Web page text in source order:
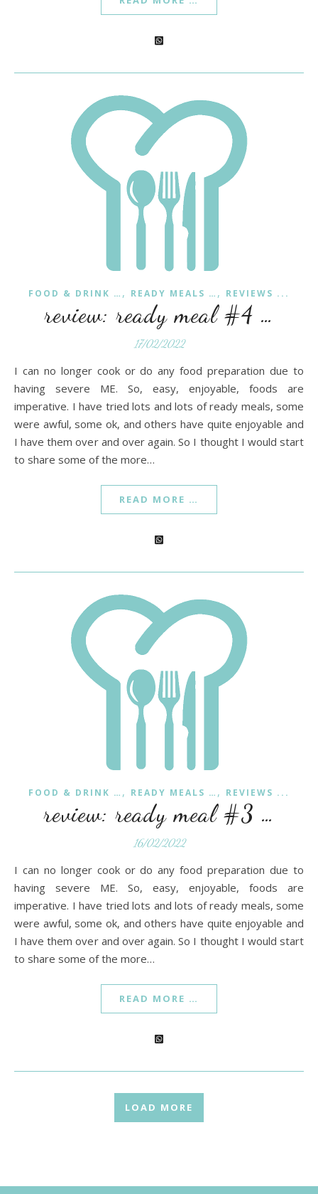
FOOD & DRINK … , READY MEALS … , REVIEWS ...
review: ready meal #4 …
17/02/2022
I can no longer cook or do any food preparation due to
having severe ME. So, easy, enjoyable, foods are
imperative. I have tried lots and lots of ready meals, some
were awful, some ok, and others have quite enjoyable and
I have them over and over again. So I thought I would start
to share some of the more…
READ MORE …
FOOD & DRINK … , READY MEALS … , REVIEWS ...
review: ready meal #3 …
16/02/2022
I can no longer cook or do any food preparation due to
having severe ME. So, easy, enjoyable, foods are
imperative. I have tried lots and lots of ready meals, some
were awful, some ok, and others have quite enjoyable and
I have them over and over again. So I thought I would start
to share some of the more…
READ MORE …
LOAD MORE